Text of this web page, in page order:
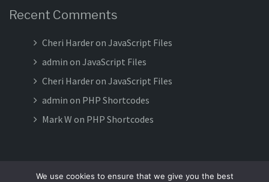
Recent Comments
Cheri Harderon JavaScript Files
admin on JavaScript Files
Cheri Harderon JavaScript Files
admin on PHP Shortcodes
Mark W on PHP Shortcodes
We use cookies to ensure that we give you the best